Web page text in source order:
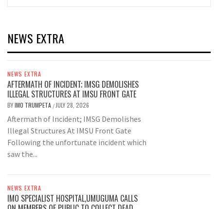
NEWS EXTRA
NEWS EXTRA
AFTERMATH OF INCIDENT; IMSG DEMOLISHES
ILLEGAL STRUCTURES AT IMSU FRONT GATE
BYIMO TRUMPETA / JULY 28, 2026
Aftermath of Incident; IMSG Demolishes
Illegal Structures At IMSU Front Gate
Following the unfortunate incident which
saw the...
NEWS EXTRA
IMO SPECIALIST HOSPITAL,UMUGUMA CALLS